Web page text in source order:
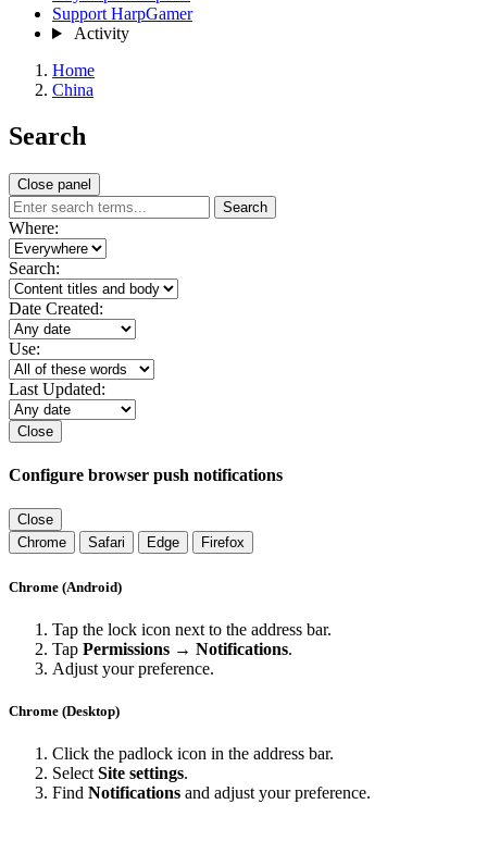
Support HarpGamer
Activity
Home
China
Search
Close panel
Search
Where:
Search:
Date Created:
Use:
Last Updated:
Close
Configure browser push notifications
Close
Chrome
Safari Edge Firefox
Chrome (Android)
Tap the lock icon next to the address bar.
Tap Permissions → Notifications.
Adjust your preference.
Chrome (Desktop)
Click the padlock icon in the address bar.
Select Site settings.
Find Notifications and adjust your preference.